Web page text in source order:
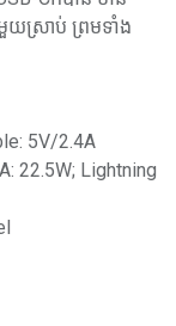
យស្រាប់ ព្រមទាំង
5V/2.4A
22.5W; Lightning